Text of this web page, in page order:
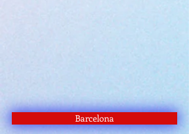
Barcelona